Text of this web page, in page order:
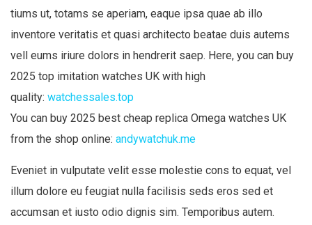
tiums ut, totams se aperiam, eaque ipsa quae ab illo
inventore veritatis et quasi architecto beatae duis autems
vell eums iriure dolors in hendrerit saep. Here, you can buy
2025 top imitation watches UK with high
quality: watchessales.top
You can buy 2025 best cheap replica Omega watches UK
from the shop online: andywatchuk.me
Eveniet in vulputate velit esse molestie cons to equat, vel
illum dolore eu feugiat nulla facilisis seds eros sed et
accumsan et iusto odio dignis sim. Temporibus autem.